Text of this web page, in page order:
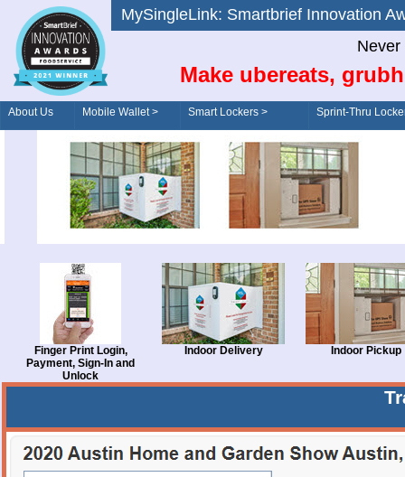
MySingleLink: Smartbrief
Never
Make ubereats,
About Us Mobile Wallet > Smart Lockers >
Order/Drive-Thru
Sprint-Thru
Finger Print Login,
Payment, Sign-In and
Unlock
Indoor Delivery Indoor Pickup